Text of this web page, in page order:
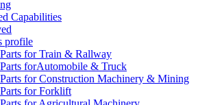
Capabilities
profile
for Train & Rallway
forAutomobile & Truck
for Construction Machinery & Mining
for Forklift